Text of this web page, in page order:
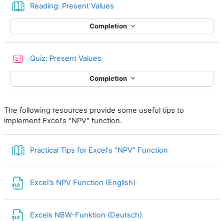
Reading: Present Values
Completion
Quiz: Present Values
Completion
The following resources provide some useful tips to
implement Excel's "NPV" function.
Practical Tips for Excel's "NPV" Function
Excel's NPV Function (English)
Excels NBW-Funktion (Deutsch)